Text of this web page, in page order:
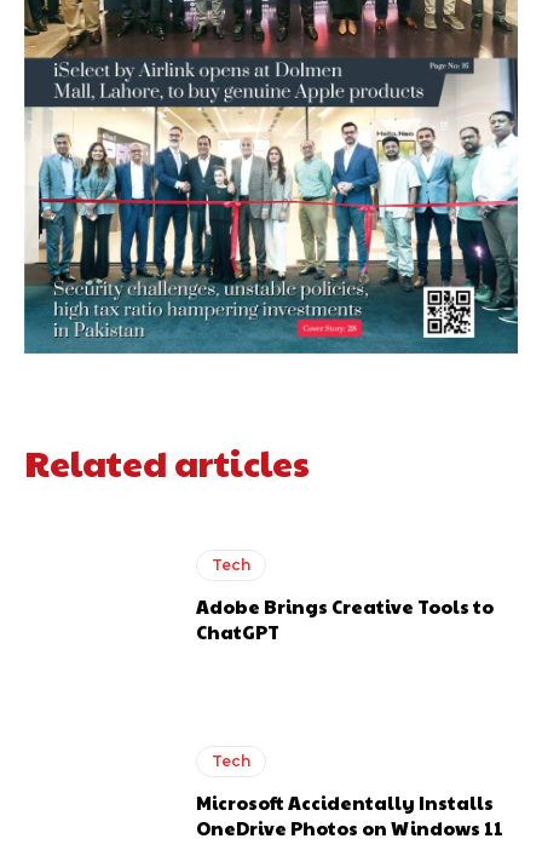
Related articles
Tech
Adobe Brings Creative Tools to
ChatGPT
Tech
Microsoft Accidentally Installs
OneDrive Photos on Windows 11